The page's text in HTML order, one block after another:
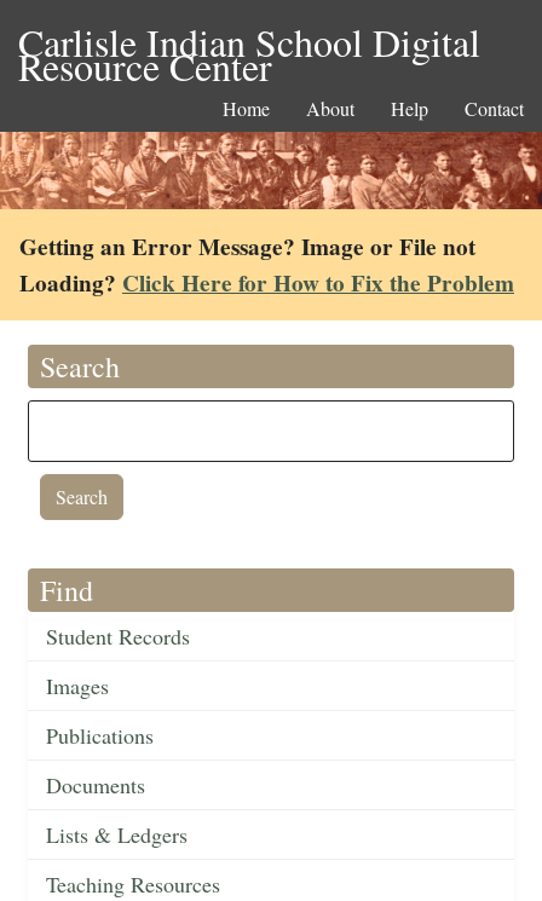
Carlisle Indian School Digital
Resource Center
Home About Help Contact
Getting an Error Message? Image or File not
Loading? Click Here for How to Fix the Problem
Search
Find
Student Records
Images
Publications
Documents
Lists & Ledgers
Teaching Resources